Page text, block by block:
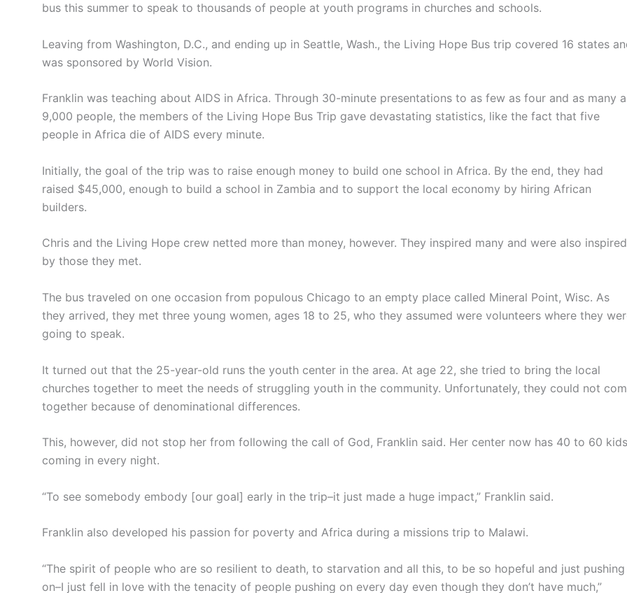
bus this summer to speak to thousands of people at youth programs in churches and schools.
Leaving from Washington, D.C., and ending up in Seattle, Wash., the Living Hope Bus trip covered 16 states
was sponsored by World Vision.
Franklin was teaching about AIDS in Africa. Through 30-minute presentations to as few as four and as many
9,000 people, the members of the Living Hope Bus Trip gave devastating statistics, like the fact that five
people in Africa die of AIDS every minute.
Initially, the goal of the trip was to raise enough money to build one school in Africa. By the end, they had
raised $45,000, enough to build a school in Zambia and to support the local economy by hiring African
builders.
Chris and the Living Hope crew netted more than money, however. They inspired many and were also inspired
by those they met.
The bus traveled on one occasion from populous Chicago to an empty place called Mineral Point, Wisc. As
they arrived, they met three young women, ages 18 to 25, who they assumed were volunteers where they
going to speak.
It turned out that the 25-year-old runs the youth center in the area. At age 22, she tried to bring the local
churches together to meet the needs of struggling youth in the community. Unfortunately, they could not
together because of denominational differences.
This, however, did not stop her from following the call of God, Franklin said. Her center now has 40 to 60 kids
coming in every night.
“To see somebody embody [our goal] early in the trip–it just made a huge impact,” Franklin said.
Franklin also developed his passion for poverty and Africa during a missions trip to Malawi.
“The spirit of people who are so resilient to death, to starvation and all this, to be so hopeful and just pushing
on–I just fell in love with the tenacity of people pushing on every day even though they don’t have much,”